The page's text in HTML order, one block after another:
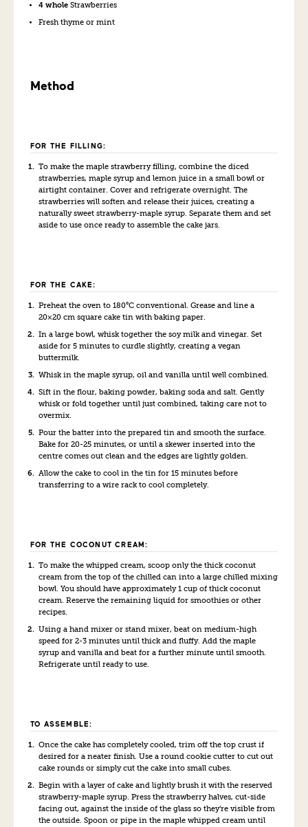
4 whole Strawberries
Fresh thyme or mint
Method
FOR THE FILLING:
To make the maple strawberry filling, combine the diced
strawberries, maple syrup and lemon juice in a small bowl or
airtight container. Cover and refrigerate overnight. The
strawberries will soften and release their juices, creating a
naturally sweet strawberry-maple syrup. Separate them and set
aside to use once ready to assemble the cake jars.
FOR THE CAKE:
Preheat the oven to 180°C conventional. Grease and line a
20×20 cm square cake tin with baking paper.
In a large bowl, whisk together the soy milk and vinegar. Set
aside for 5 minutes to curdle slightly, creating a vegan
buttermilk.
Whisk in the maple syrup, oil and vanilla until well combined.
Sift in the flour, baking powder, baking soda and salt. Gently
whisk or fold together until just combined, taking care not to
overmix.
Pour the batter into the prepared tin and smooth the surface.
Bake for 20-25 minutes, or until a skewer inserted into the
centre comes out clean and the edges are lightly golden.
Allow the cake to cool in the tin for 15 minutes before
transferring to a wire rack to cool completely.
FOR THE COCONUT CREAM:
To make the whipped cream, scoop only the thick coconut
cream from the top of the chilled can into a large chilled mixing
bowl. You should have approximately 1 cup of thick coconut
cream. Reserve the remaining liquid for smoothies or other
recipes.
Using a hand mixer or stand mixer, beat on medium-high
speed for 2-3 minutes until thick and fluffy. Add the maple
syrup and vanilla and beat for a further minute until smooth.
Refrigerate until ready to use.
TO ASSEMBLE:
Once the cake has completely cooled, trim off the top crust if
desired for a neater finish. Use a round cookie cutter to cut out
cake rounds or simply cut the cake into small cubes.
Begin with a layer of cake and lightly brush it with the reserved
strawberry-maple syrup. Press the strawberry halves, cut-side
facing out, against the inside of the glass so they’re visible from
the outside. Spoon or pipe in the maple whipped cream until